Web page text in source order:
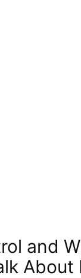
and
About